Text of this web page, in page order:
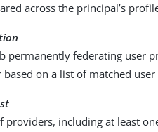
across the principal’s
permanently federating user
based on a list of matched
providers, including at least